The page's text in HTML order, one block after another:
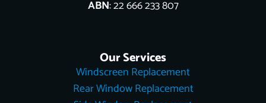
ABN: 22 666 233 807
Our Services
Windscreen Replacement
Rear Window Replacement